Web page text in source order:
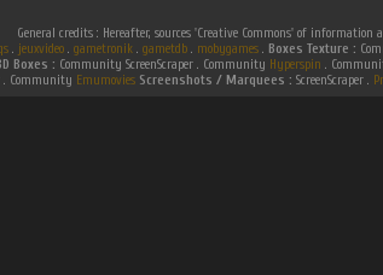
General credits : Hereafter, sources 'Creative Commons' of information
. jeuxvideo. gametronik. gametdb. mobygames. Boxes Texture :
Boxes : Community ScreenScraper . Community Hyperspin .
. Community Emumovies Screenshots / Marquees : ScreenScraper .